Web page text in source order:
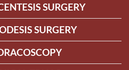
SURGERY
SURGERY